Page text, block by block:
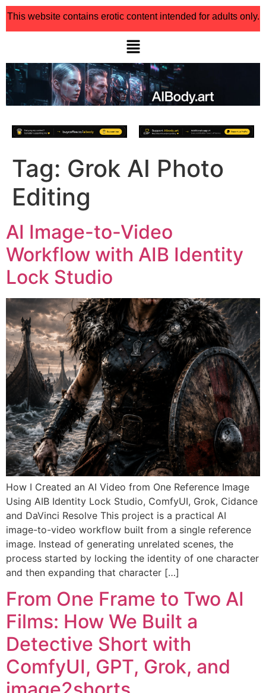
This website contains erotic content intended for adults only.
Tag: Grok AI Photo
Editing
AI Image-to-Video
Workflow with AIB Identity
Lock Studio
How I Created an AI Video from One Reference Image
Using AIB Identity Lock Studio, ComfyUI, Grok, Cidance
and DaVinci Resolve This project is a practical AI
image-to-video workflow built from a single reference
image. Instead of generating unrelated scenes, the
process started by locking the identity of one character
and then expanding that character […]
From One Frame to Two AI
Films: How We Built a
Detective Short with
ComfyUI, GPT, Grok, and